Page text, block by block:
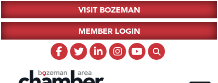
VISIT BOZEMAN
MEMBER LOGIN